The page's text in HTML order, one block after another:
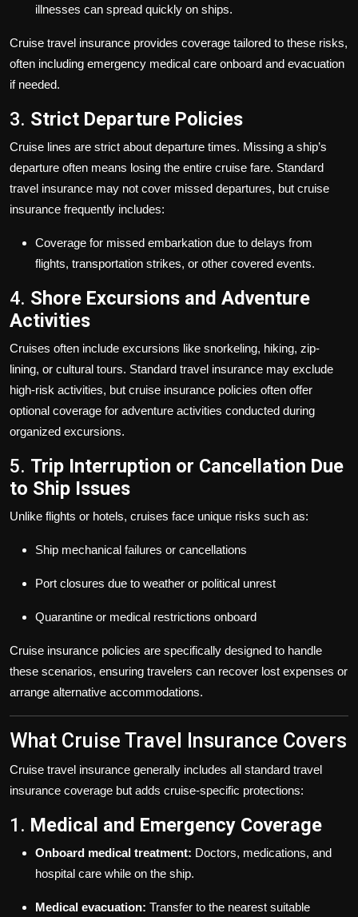
illnesses can spread quickly on ships.
Cruise travel insurance provides coverage tailored to these risks,
often including emergency medical care onboard and evacuation
if needed.
3. Strict Departure Policies
Cruise lines are strict about departure times. Missing a ship’s
departure often means losing the entire cruise fare. Standard
travel insurance may not cover missed departures, but cruise
insurance frequently includes:
Coverage for missed embarkation due to delays from
flights, transportation strikes, or other covered events.
4. Shore Excursions and Adventure
Activities
Cruises often include excursions like snorkeling, hiking, zip-
lining, or cultural tours. Standard travel insurance may exclude
high-risk activities, but cruise insurance policies often offer
optional coverage for adventure activities conducted during
organized excursions.
5. Trip Interruption or Cancellation Due
to Ship Issues
Unlike flights or hotels, cruises face unique risks such as:
Ship mechanical failures or cancellations
Port closures due to weather or political unrest
Quarantine or medical restrictions onboard
Cruise insurance policies are specifically designed to handle
these scenarios, ensuring travelers can recover lost expenses or
arrange alternative accommodations.
What Cruise Travel Insurance Covers
Cruise travel insurance generally includes all standard travel
insurance coverage but adds cruise-specific protections:
1. Medical and Emergency Coverage
Onboard medical treatment: Doctors, medications, and
hospital care while on the ship.
Medical evacuation: Transfer to the nearest suitable